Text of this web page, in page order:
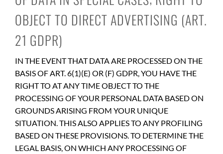
OBJECT TO DIRECT ADVERTISING (ART.
21 GDPR)
IN THE EVENT THAT DATA ARE PROCESSED ON THE
BASIS OF ART. 6(1)(E) OR (F) GDPR, YOU HAVE THE
RIGHT TO AT ANY TIME OBJECT TO THE
PROCESSING OF YOUR PERSONAL DATA BASED ON
GROUNDS ARISING FROM YOUR UNIQUE
SITUATION. THIS ALSO APPLIES TO ANY PROFILING
BASED ON THESE PROVISIONS. TO DETERMINE THE
LEGAL BASIS, ON WHICH ANY PROCESSING OF